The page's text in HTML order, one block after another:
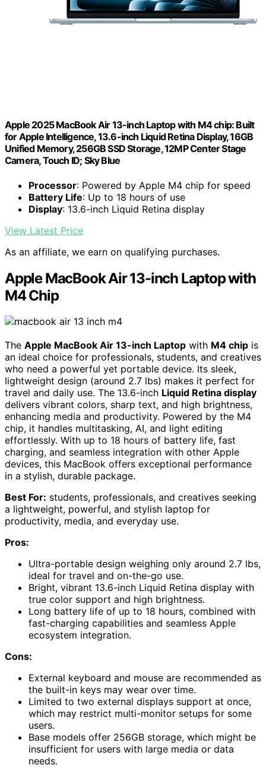
Apple 2025 MacBook Air 13-inch Laptop with M4 chip: Built
for Apple Intelligence, 13.6-inch Liquid Retina Display, 16GB
Unified Memory, 256GB SSD Storage, 12MP Center Stage
Camera, Touch ID; Sky Blue
Processor: Powered by Apple M4 chip for speed
Battery Life: Up to 18 hours of use
Display: 13.6-inch Liquid Retina display
View Latest Price
As an affiliate, we earn on qualifying purchases.
Apple MacBook Air 13-inch Laptop with
M4 Chip
The Apple MacBook Air 13-inch Laptop with M4 chip is
an ideal choice for professionals, students, and creatives
who need a powerful yet portable device. Its sleek,
lightweight design (around 2.7 lbs) makes it perfect for
travel and daily use. The 13.6-inch Liquid Retina display
delivers vibrant colors, sharp text, and high brightness,
enhancing media and productivity. Powered by the M4
chip, it handles multitasking, AI, and light editing
effortlessly. With up to 18 hours of battery life, fast
charging, and seamless integration with other Apple
devices, this MacBook offers exceptional performance
in a stylish, durable package.
Best For: students, professionals, and creatives seeking
a lightweight, powerful, and stylish laptop for
productivity, media, and everyday use.
Pros:
Ultra-portable design weighing only around 2.7 lbs,
ideal for travel and on-the-go use.
Bright, vibrant 13.6-inch Liquid Retina display with
true color support and high brightness.
Long battery life of up to 18 hours, combined with
fast-charging capabilities and seamless Apple
ecosystem integration.
Cons:
External keyboard and mouse are recommended as
the built-in keys may wear over time.
Limited to two external displays support at once,
which may restrict multi-monitor setups for some
users.
Base models offer 256GB storage, which might be
insufficient for users with large media or data
needs.